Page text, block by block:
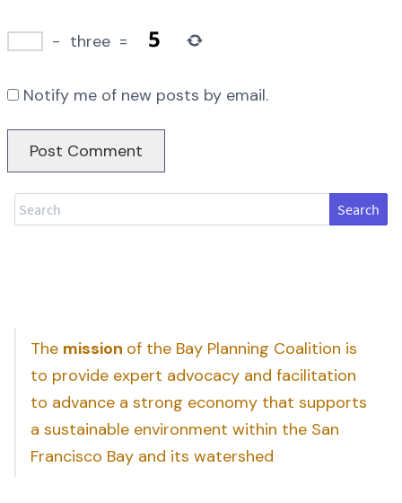
− three =
Notify me of new posts by email.
Search
The mission of the Bay Planning Coalition is
to provide expert advocacy and facilitation
to advance a strong economy that supports
a sustainable environment within the San
Francisco Bay and its watershed